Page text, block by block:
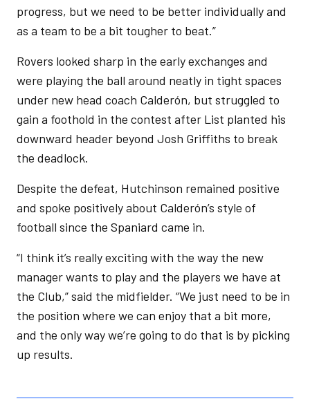
progress, but we need to be better individually and
as a team to be a bit tougher to beat.”
Rovers looked sharp in the early exchanges and
were playing the ball around neatly in tight spaces
under new head coach Calderón, but struggled to
gain a foothold in the contest after List planted his
downward header beyond Josh Griffiths to break
the deadlock.
Despite the defeat, Hutchinson remained positive
and spoke positively about Calderón’s style of
football since the Spaniard came in.
“I think it’s really exciting with the way the new
manager wants to play and the players we have at
the Club,” said the midfielder. “We just need to be in
the position where we can enjoy that a bit more,
and the only way we’re going to do that is by picking
up results.